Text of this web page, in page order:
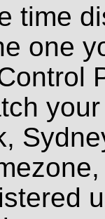
time
one